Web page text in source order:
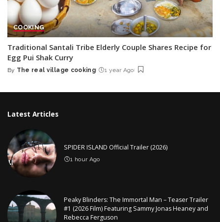
COOKING
Traditional Santali Tribe Elderly Couple Shares Recipe for
Egg Pui Shak Curry
Posted
By The real village cooking 1 year Ago
Latest Articles
SPIDER ISLAND Official Trailer (2026)
1 hour Ago
Peaky Blinders: The Immortal Man – Teaser Trailer
#1 (2026 Film) Featuring Sammy Jonas Heaney and
Rebecca Ferguson